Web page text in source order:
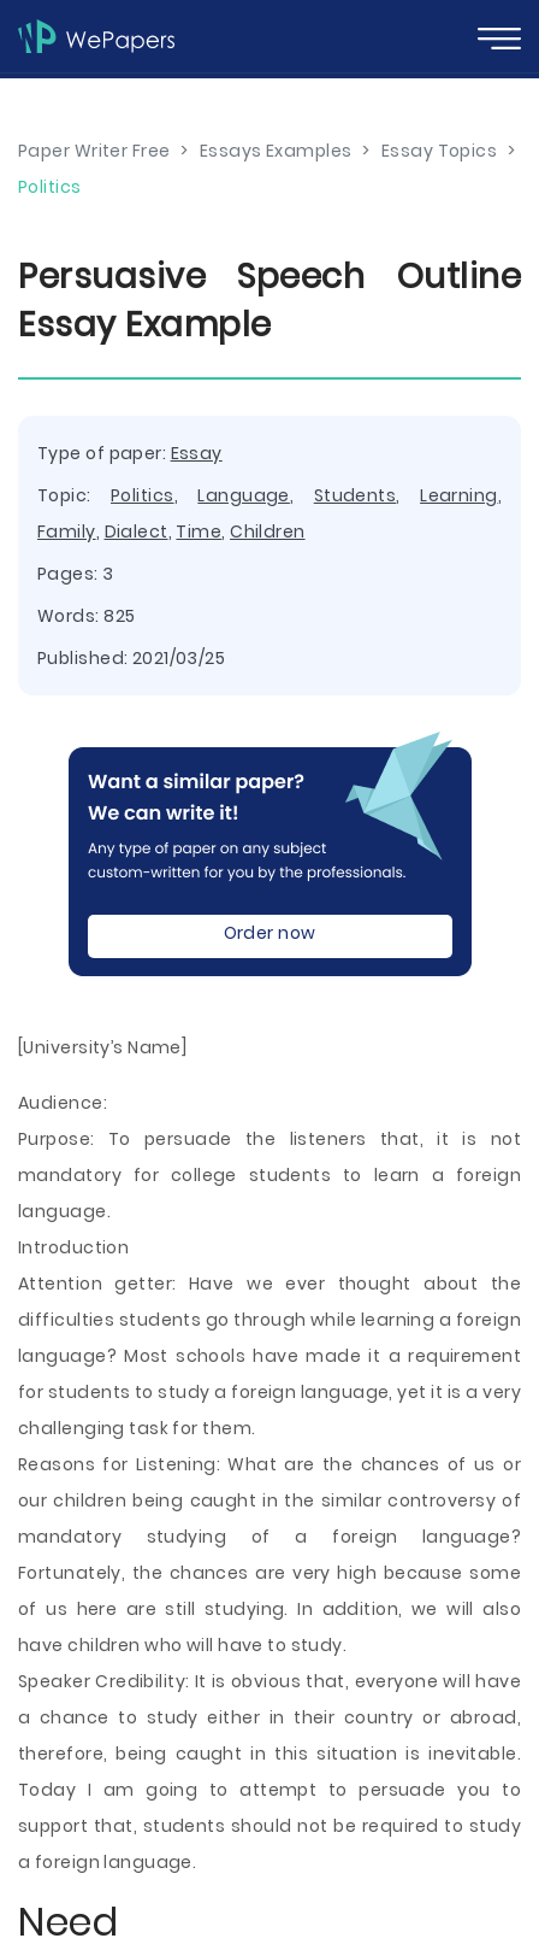
Paper Writer Free > Essays Examples > Essay Topics >
Politics
Persuasive Speech Outline
Essay Example
Type of paper: Essay
Topic:Politics,Language, Students,Learning,
Family, Dialect, Time,Children
Pages: 3
Words: 825
Published: 2021/03/25
Order now
[University’s Name]
Audience:
Purpose: To persuade the listeners that, it is not
mandatory for college students to learn a foreign
language.
Introduction
Attention getter: Have we ever thought about the
difficulties students go through while learning a foreign
language? Most schools have made it a requirement
for students to study a foreign language, yet it is a very
challenging task for them.
Reasons for Listening: What are the chances of us or
our children being caught in the similar controversy of
mandatory studying of a foreign language?
Fortunately, the chances are very high because some
of us here are still studying. In addition, we will also
have children who will have to study.
Speaker Credibility: It is obvious that, everyone will have
a chance to study either in their country or abroad,
therefore, being caught in this situation is inevitable.
Today I am going to attempt to persuade you to
support that, students should not be required to study
a foreign language.
Need